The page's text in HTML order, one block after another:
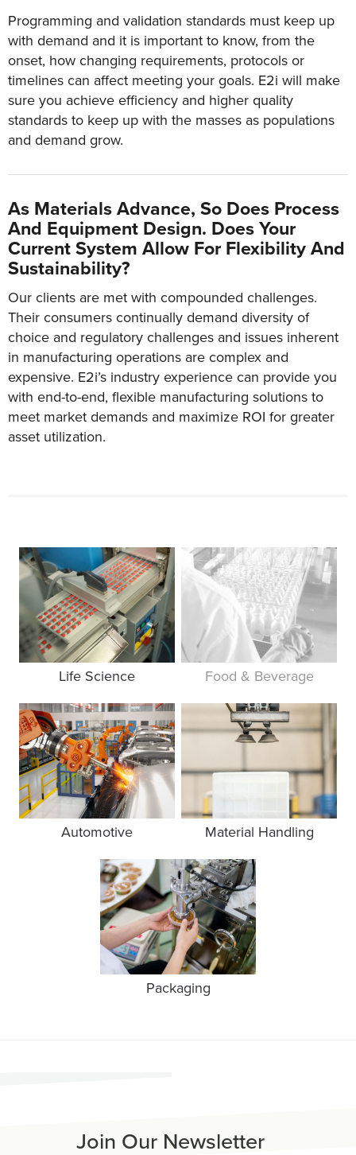
Programming and validation standards must keep up
with demand and it is important to know, from the
onset, how changing requirements, protocols or
timelines can affect meeting your goals. E2i will make
sure you achieve efficiency and higher quality
standards to keep up with the masses as populations
and demand grow.
As Materials Advance, So Does Process
And Equipment Design. Does Your
Current System Allow For Flexibility And
Sustainability?
Our clients are met with compounded challenges.
Their consumers continually demand diversity of
choice and regulatory challenges and issues inherent
in manufacturing operations are complex and
expensive. E2i’s industry experience can provide you
with end-to-end, flexible manufacturing solutions to
meet market demands and maximize ROI for greater
asset utilization.
Life Science Food & Beverage
Automotive Material Handling
Packaging
Join Our Newsletter